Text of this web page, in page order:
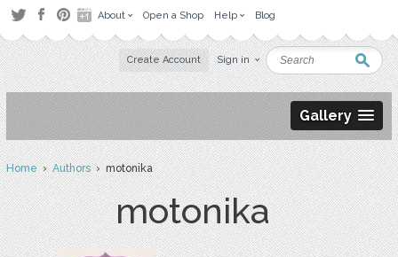
About Open a Shop Help Blog
Create Account Sign in
Gallery
Home›Authors› motonika
motonika